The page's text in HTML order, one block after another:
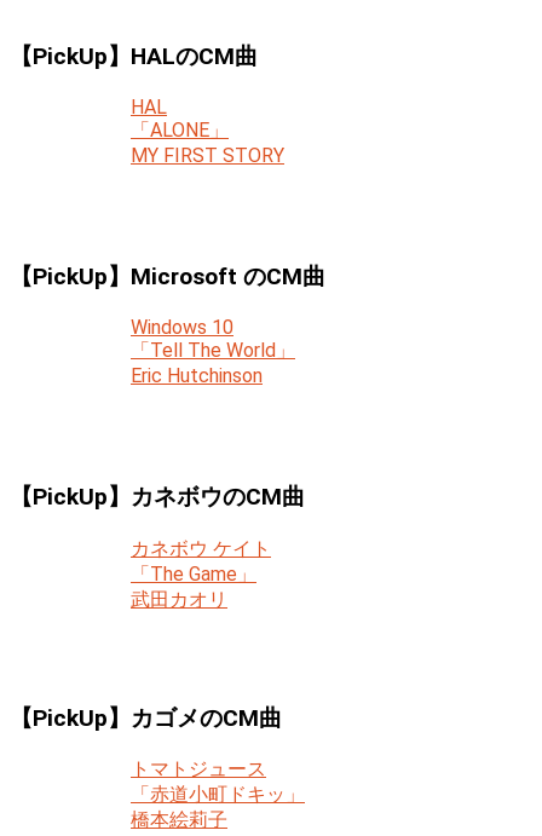
【PickUp】HALのCM曲
HAL
「ALONE」
MY FIRST STORY
【PickUp】Microsoft のCM曲
Windows 10
「Tell The World」
Eric Hutchinson
【PickUp】カネボウのCM曲
カネボウ ケイト
「The Game」
武田カオリ
【PickUp】カゴメのCM曲
トマトジュース
「赤道小町ドキッ」
橋本絵莉子